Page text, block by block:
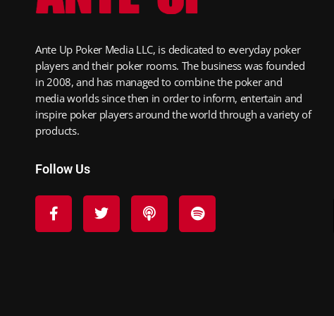
Ante Up Poker Media LLC, is dedicated to everyday poker
players and their poker rooms. The business was founded
in 2008, and has managed to combine the poker and
media worlds since then in order to inform, entertain and
inspire poker players around the world through a variety of
products.
Follow Us